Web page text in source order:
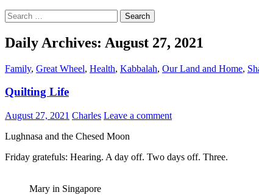
Search
for:
Daily Archives: August 27, 2021
Family, Great Wheel, Health, Kabbalah, Our Land and Home,
Quilting Life
August 27, 2021 Charles Leave a comment
Lughnasa and the Chesed Moon
Friday gratefuls: Hearing. A day off. Two days off. Three.
Mary in Singapore